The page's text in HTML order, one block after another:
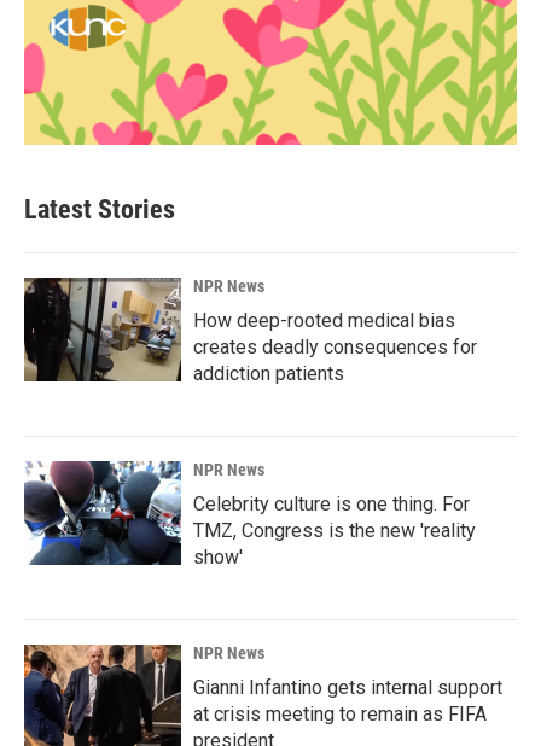
Latest Stories
NPR News
How deep-rooted medical bias
creates deadly consequences for
addiction patients
NPR News
Celebrity culture is one thing. For
TMZ, Congress is the new 'reality
show'
NPR News
Gianni Infantino gets internal support
at crisis meeting to remain as FIFA
president